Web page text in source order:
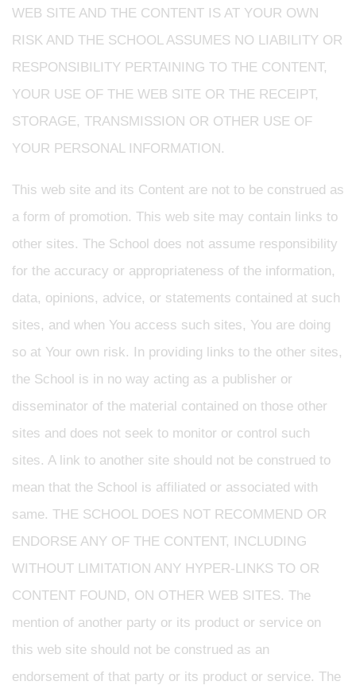
WEB SITE AND THE CONTENT IS AT YOUR OWN
RISK AND THE SCHOOL ASSUMES NO LIABILITY OR
RESPONSIBILITY PERTAINING TO THE CONTENT,
YOUR USE OF THE WEB SITE OR THE RECEIPT,
STORAGE, TRANSMISSION OR OTHER USE OF
YOUR PERSONAL INFORMATION.
This web site and its Content are not to be construed as
a form of promotion. This web site may contain links to
other sites. The School does not assume responsibility
for the accuracy or appropriateness of the information,
data, opinions, advice, or statements contained at such
sites, and when You access such sites, You are doing
so at Your own risk. In providing links to the other sites,
the School is in no way acting as a publisher or
disseminator of the material contained on those other
sites and does not seek to monitor or control such
sites. A link to another site should not be construed to
mean that the School is affiliated or associated with
same. THE SCHOOL DOES NOT RECOMMEND OR
ENDORSE ANY OF THE CONTENT, INCLUDING
WITHOUT LIMITATION ANY HYPER-LINKS TO OR
CONTENT FOUND, ON OTHER WEB SITES. The
mention of another party or its product or service on
this web site should not be construed as an
endorsement of that party or its product or service. The